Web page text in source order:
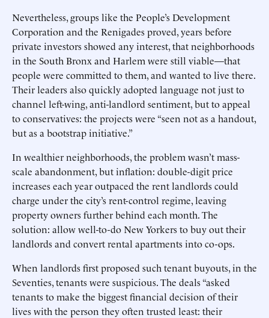
Nevertheless, groups like the People’s Development
Corporation and the Renigades proved, years before
private investors showed any interest, that neighborhoods
in the South Bronx and Harlem were still viable—that
people were committed to them, and wanted to live there.
Their leaders also quickly adopted language not just to
channel left-wing, anti-landlord sentiment, but to appeal
to conservatives: the projects were “seen not as a handout,
but as a bootstrap initiative.”
In wealthier neighborhoods, the problem wasn’t mass-
scale abandonment, but inflation: double-digit price
increases each year outpaced the rent landlords could
charge under the city’s rent-control regime, leaving
property owners further behind each month. The
solution: allow well-to-do New Yorkers to buy out their
landlords and convert rental apartments into co-ops.
When landlords first proposed such tenant buyouts, in the
Seventies, tenants were suspicious. The deals “asked
tenants to make the biggest financial decision of their
lives with the person they often trusted least: their